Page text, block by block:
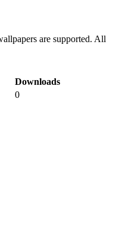
are supported. All
Downloads
0